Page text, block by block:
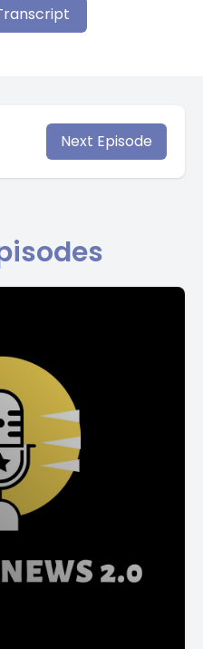
Next Episode